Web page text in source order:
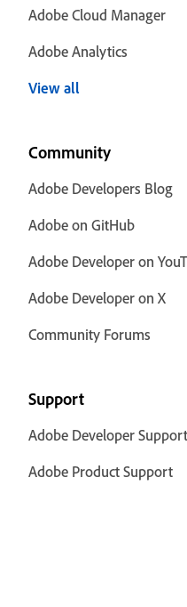
Adobe Cloud Manager
Adobe Analytics
View all
Community
Adobe Developers Blog
Adobe on GitHub
Adobe Developer on
Adobe Developer on X
Community Forums
Support
Adobe Developer Support
Adobe Product Support